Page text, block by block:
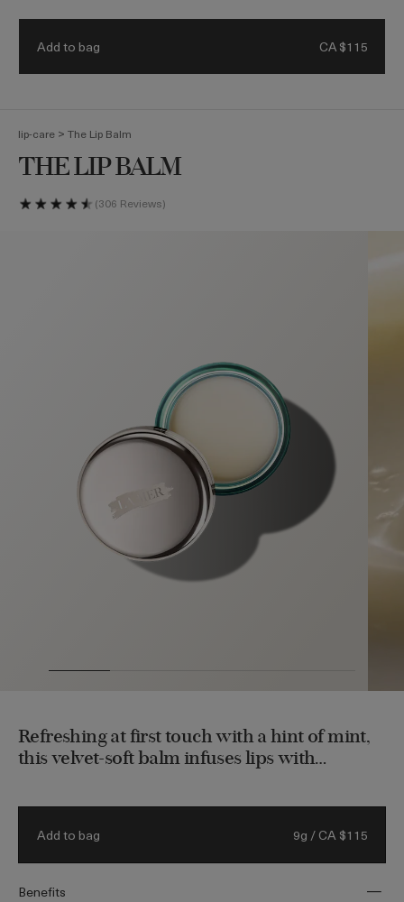
(0)
lip-care > The Lip Balm
THE LIP BALM
306 Reviews
Refreshing at first touch with a hint of mint,
this velvet-soft balm infuses lips with
nourished and restored.
Add to bag 9g / CA $115
Benefits
Add to bag CA $115